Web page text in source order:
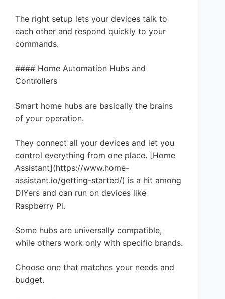
The right setup lets your devices talk to
each other and respond quickly to your
commands.
#### Home Automation Hubs and
Controllers
Smart home hubs are basically the brains
of your operation.
They connect all your devices and let you
control everything from one place. [Home
Assistant](https://www.home-
assistant.io/getting-started/) is a hit among
DIYers and can run on devices like
Raspberry Pi.
Some hubs are universally compatible,
while others work only with specific brands.
Choose one that matches your needs and
budget.